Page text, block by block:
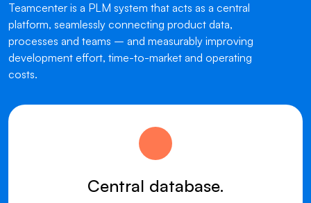
Teamcenter is a PLM system that acts as a central
platform, seamlessly connecting product data,
processes and teams – and measurably improving
development effort, time-to-market and operating
costs.
Central database.